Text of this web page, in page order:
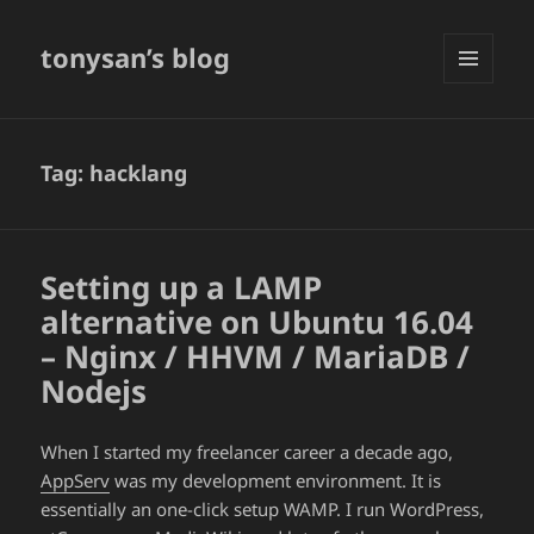
tonysan’s blog
Tag: hacklang
Setting up a LAMP
alternative on Ubuntu 16.04
– Nginx / HHVM / MariaDB /
Nodejs
When I started my freelancer career a decade ago,
AppServ was my development environment. It is
essentially an one-click setup WAMP. I run WordPress,